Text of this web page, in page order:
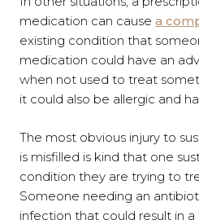
medication can cause a
existing condition that
medication could have an
when not used to treat
it could also be allergic and
The most obvious injury to
is misfilled is kind that one
condition they are trying to
Someone needing an
infection that could result in